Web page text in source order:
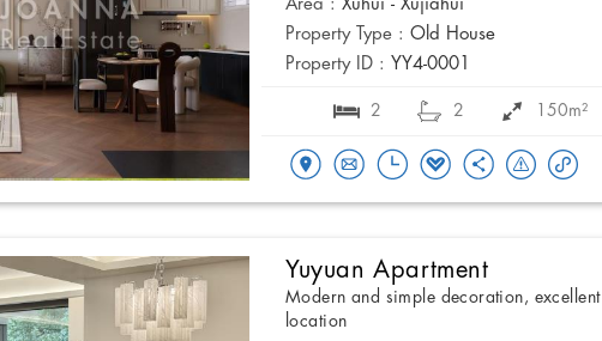
Area : Xuhui - Xujiahui
Property Type : Old House
Property ID : YY4-0001
2 2 150m²
Yuyuan Apartment
Modern and simple decoration, excellent
location